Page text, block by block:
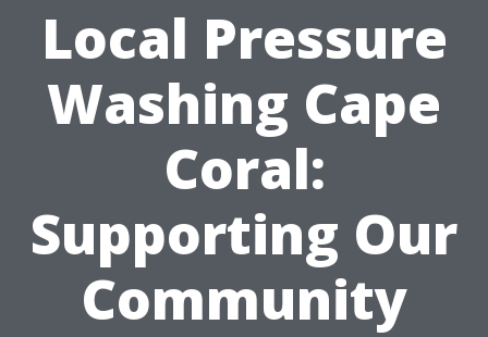
Local Pressure
Washing Cape
Coral:
Supporting Our
Community